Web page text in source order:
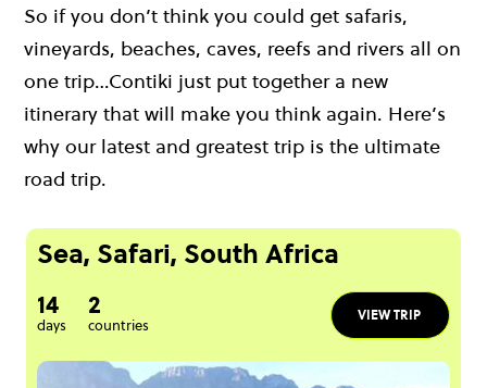
So if you don’t think you could get safaris,
vineyards, beaches, caves, reefs and rivers all on
one trip…Contiki just put together a new
itinerary that will make you think again. Here’s
why our latest and greatest trip is the ultimate
road trip.
Sea, Safari, South Africa
14
days
2
countries
VIEW TRIP